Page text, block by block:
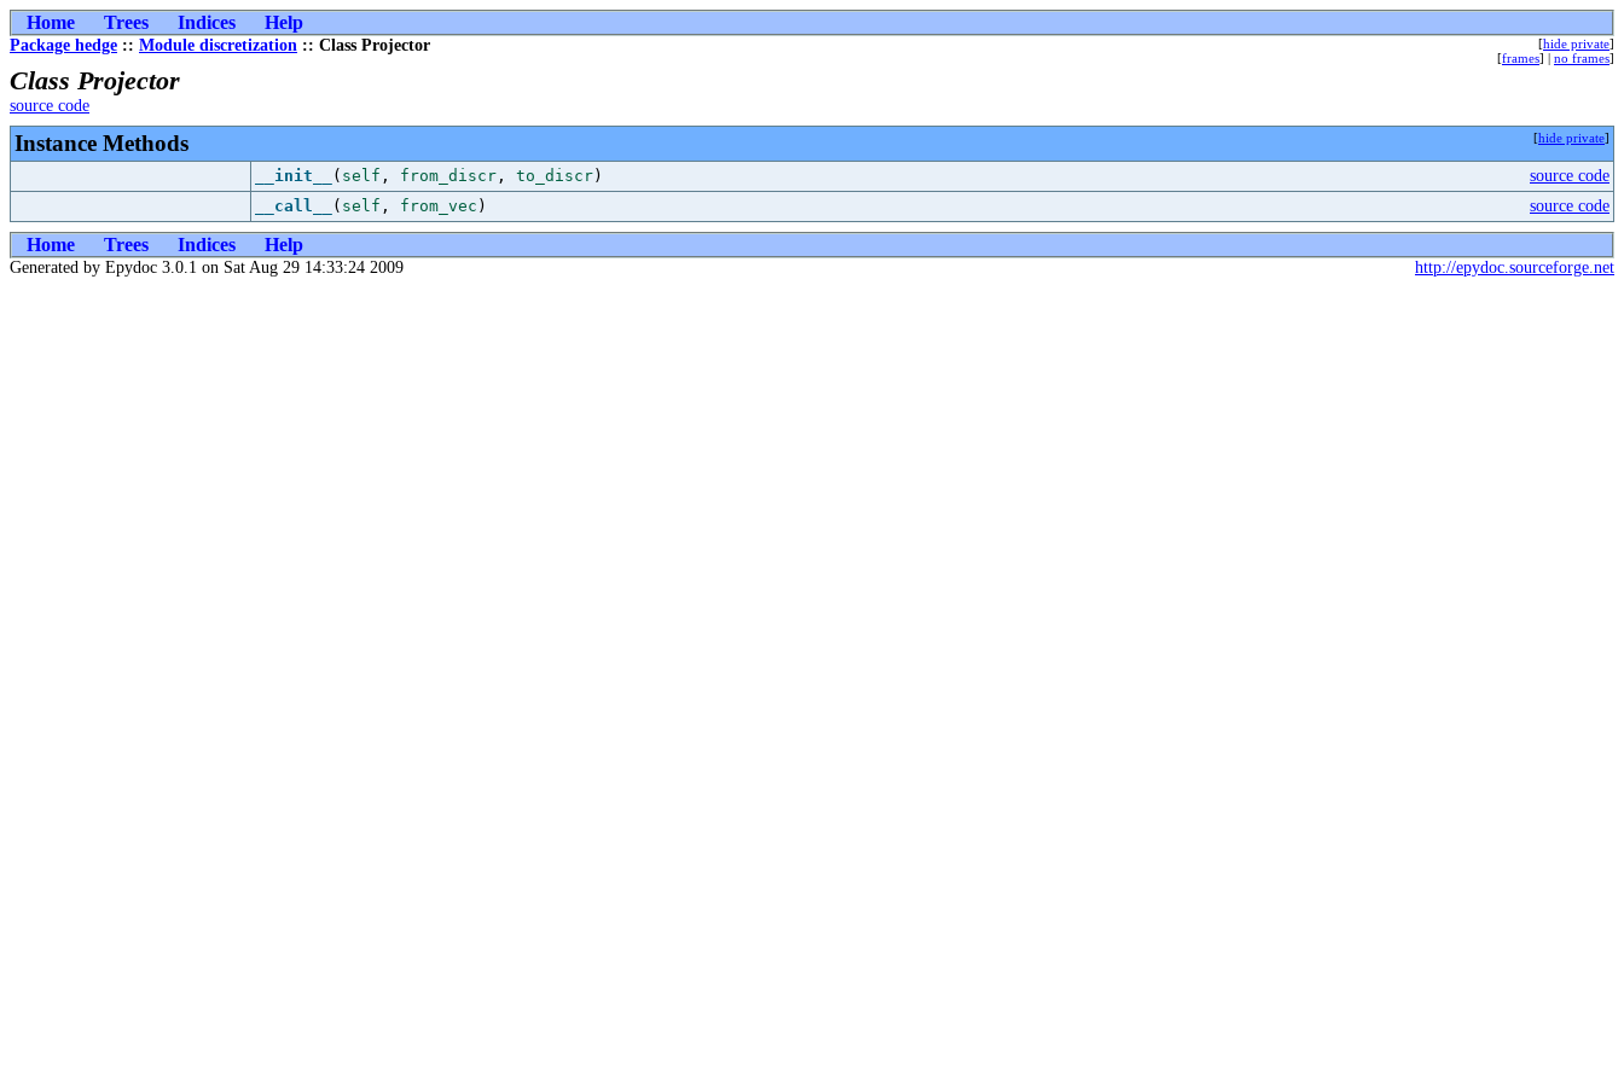
Home Trees Indices Help
Package hedge :: Module discretization :: Class Projector [hide private]
[frames] | no frames]
Class Projector
source code
Instance Methods [hide private]
__init__ ( self , from_discr , to_discr)
source code
__call__
( self , from_vec ) source code
Home Trees Indices Help
Generated by Epydoc 3.0.1 on Sat Aug 29 14:33:24 2009 http://epydoc.sourceforge.net